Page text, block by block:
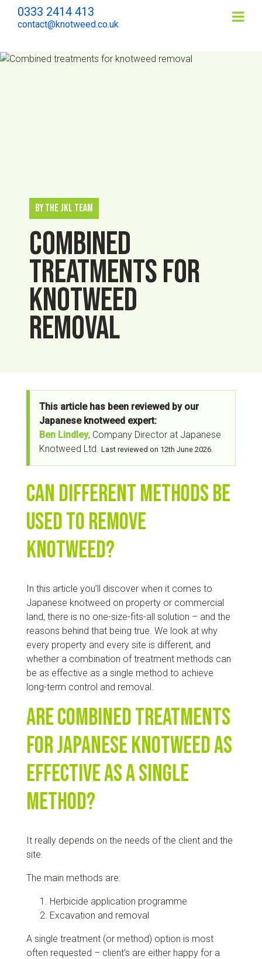
By The JKL Team
Combined
treatments for
knotweed
removal
Contents
This article has been reviewed by our
Japanese knotweed expert:
Ben Lindley, Company Director at Japanese
Knotweed Ltd. Last reviewed on 12th June 2026.
Can different methods be
used to remove
knotweed?
In this article you’ll discover when it comes to
Japanese knotweed on property or commercial
land, there is no one-size-fits-all solution – and the
reasons behind that being true. We look at why
every property and every site is different, and
whether a combination of treatment methods can
be as effective as a single method to achieve
long-term control and removal.
Are combined treatments
for Japanese knotweed as
effective as a single
method?
It really depends on the needs of the client and the
site.
The main methods are:
Herbicide application programme
Excavation and removal
A single treatment (or method) option is most
often requested – client’s are either happy for a
0333 2414 413
contact@knotweed.co.uk